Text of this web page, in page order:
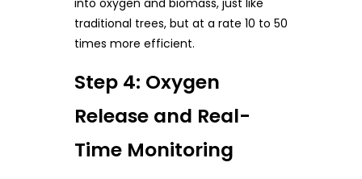
into oxygen and biomass, just like
traditional trees, but at a rate 10 to 50
times more efficient.
Step 4: Oxygen
Release and Real-
Time Monitoring